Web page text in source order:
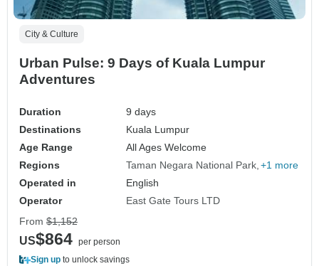
City & Culture
Urban Pulse: 9 Days of Kuala Lumpur
Adventures
Duration
9 days
Destinations
Kuala Lumpur
Age Range
All Ages Welcome
Regions
Taman Negara National Park +1 more
Operated in
English
Operator
East Gate Tours LTD
From $1,152
US$864 per person
Sign up to unlock savings